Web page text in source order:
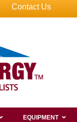
Contact Us
EQUIPMENT